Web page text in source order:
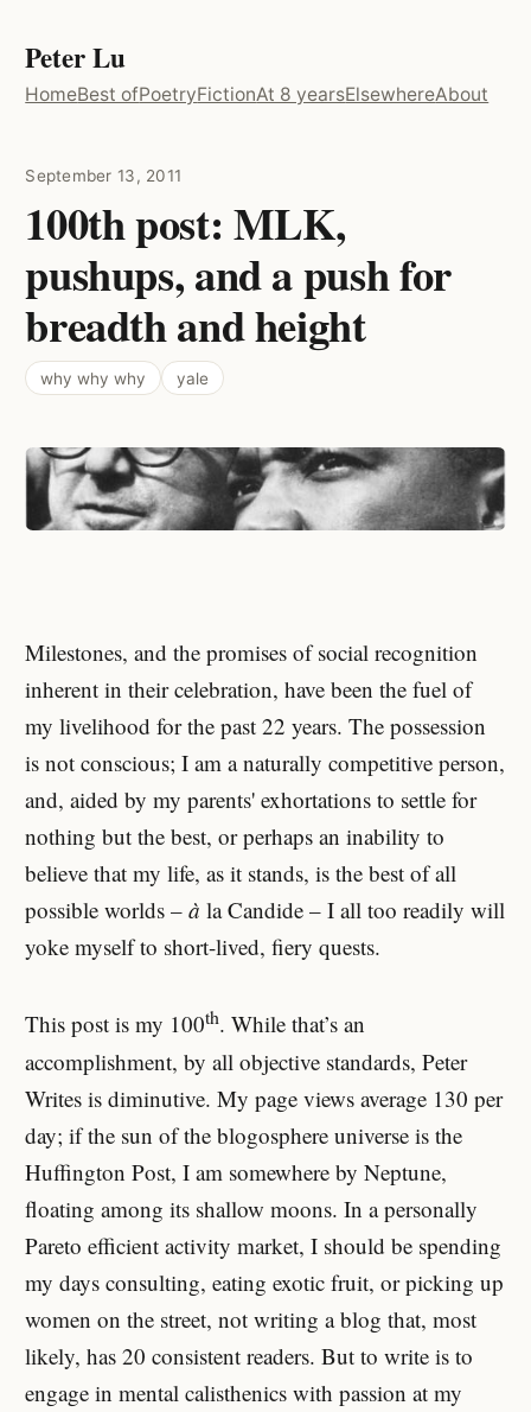
Peter Lu
HomeBest ofPoetryFictionAt 8 yearsElsewhereAbout
September 13, 2011
100th post: MLK,
pushups, and a push for
breadth and height
why why why yale
Milestones, and the promises of social recognition
inherent in their celebration, have been the fuel of
my livelihood for the past 22 years. The possession
is not conscious; I am a naturally competitive person,
and, aided by my parents' exhortations to settle for
nothing but the best, or perhaps an inability to
believe that my life, as it stands, is the best of all
possible worlds –à la Candide – I all too readily will
yoke myself to short-lived, fiery quests.
This post is my 100th. While that’s an
accomplishment, by all objective standards, Peter
Writes is diminutive. My page views average 130 per
day; if the sun of the blogosphere universe is the
Huffington Post, I am somewhere by Neptune,
floating among its shallow moons. In a personally
Pareto efficient activity market, I should be spending
my days consulting, eating exotic fruit, or picking up
women on the street, not writing a blog that, most
likely, has 20 consistent readers. But to write is to
engage in mental calisthenics with passion at my